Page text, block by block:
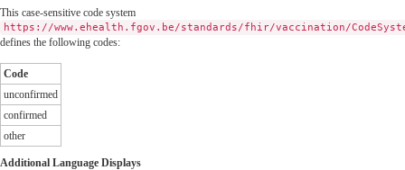
This case-sensitive code system
https://www.ehealth.fgov.be/standards/fhir/vaccination/
defines the following codes:
Code
unconfirmed
confirmed
other
Additional Language Displays